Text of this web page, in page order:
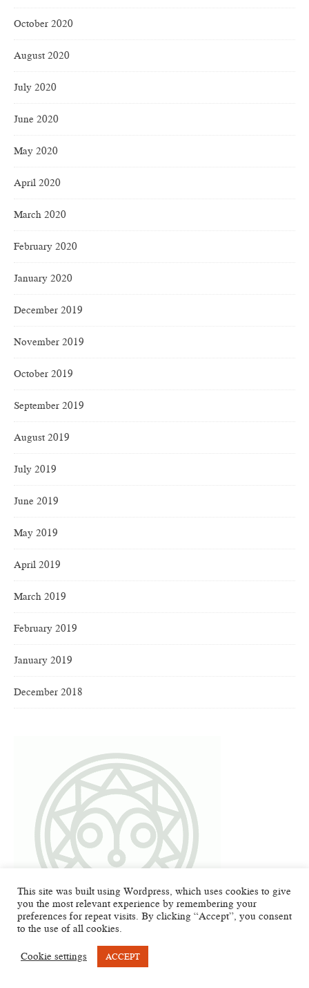
October 2020
August 2020
July 2020
June 2020
May 2020
April 2020
March 2020
February 2020
January 2020
December 2019
November 2019
October 2019
September 2019
August 2019
July 2019
June 2019
May 2019
April 2019
March 2019
February 2019
January 2019
December 2018
This site was built using Wordpress, which uses cookies to give
you the most relevant experience by remembering your
preferences for repeat visits. By clicking “Accept”, you consent
to the use of all cookies.
Cookie settings ACCEPT